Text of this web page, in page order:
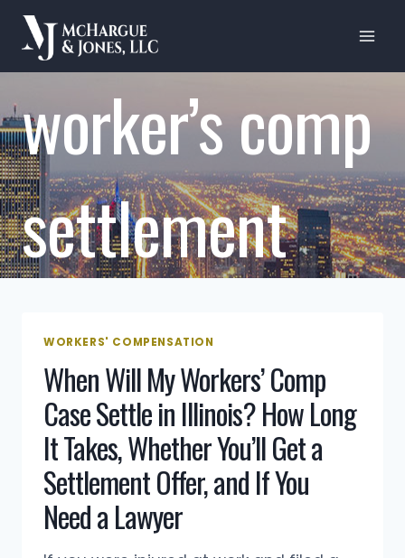
Skip
content
worker’s comp
settlement
WORKERS' COMPENSATION
When Will My Workers’ Comp
Case Settle in Illinois? How Long
It Takes, Whether You’ll Get a
Settlement Offer, and If You
Need a Lawyer